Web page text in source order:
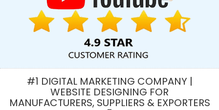
Design Agency In Sojat
Beautiful Web Design Service In
Ghaziabad
Business Logo Design Services In Jodhpur
Advertising Company In Coimbatore
Free Website Design In
Web Development Company In Coimbatore
Leading App Development Company In Bangalore
Solutions In Pune
Multiple Domain Hosting In Sojat
Top 5
Ecommerce Portal Development Service In Mumbai
Award
#1 DIGITAL MARKETING COMPANY |
WEBSITE DESIGNING FOR
MANUFACTURERS, SUPPLIERS & EXPORTERS